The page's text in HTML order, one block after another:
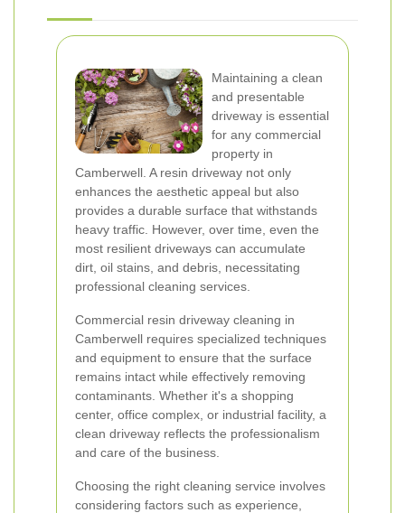
Maintaining a clean
and presentable
driveway is essential
for any commercial
property in
Camberwell. A resin driveway not only
enhances the aesthetic appeal but also
provides a durable surface that withstands
heavy traffic. However, over time, even the
most resilient driveways can accumulate
dirt, oil stains, and debris, necessitating
professional cleaning services.
Commercial resin driveway cleaning in
Camberwell requires specialized techniques
and equipment to ensure that the surface
remains intact while effectively removing
contaminants. Whether it's a shopping
center, office complex, or industrial facility, a
clean driveway reflects the professionalism
and care of the business.
Choosing the right cleaning service involves
considering factors such as experience,